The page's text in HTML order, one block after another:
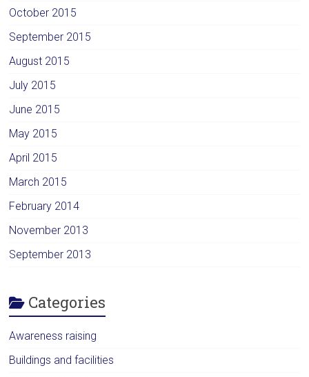
October 2015
September 2015
August 2015
July 2015
June 2015
May 2015
April 2015
March 2015
February 2014
November 2013
September 2013
Categories
Awareness raising
Buildings and facilities